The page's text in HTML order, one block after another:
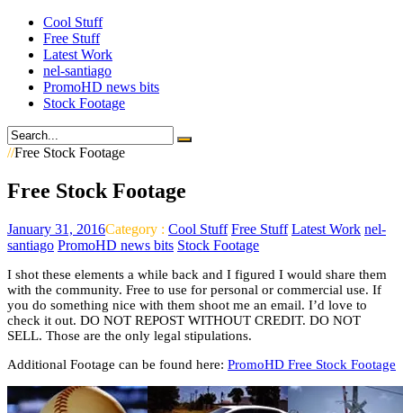
Cool Stuff
Free Stuff
Latest Work
nel-santiago
PromoHD news bits
Stock Footage
//Free Stock Footage
Free Stock Footage
January 31, 2016Category : Cool Stuff Free Stuff Latest Work nel-
santiago PromoHD news bits Stock Footage
I shot these elements a while back and I figured I would share them
with the community. Free to use for personal or commercial use. If
you do something nice with them shoot me an email. I’d love to
check it out. DO NOT REPOST WITHOUT CREDIT. DO NOT
SELL. Those are the only legal stipulations.
Additional Footage can be found here: PromoHD Free Stock Footage